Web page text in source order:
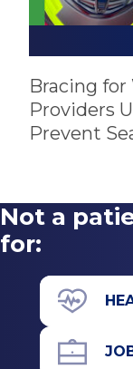
not
flow.
close and
leaflets
chamber,
through
Bracing
Providers
Prevent
Not a
for: